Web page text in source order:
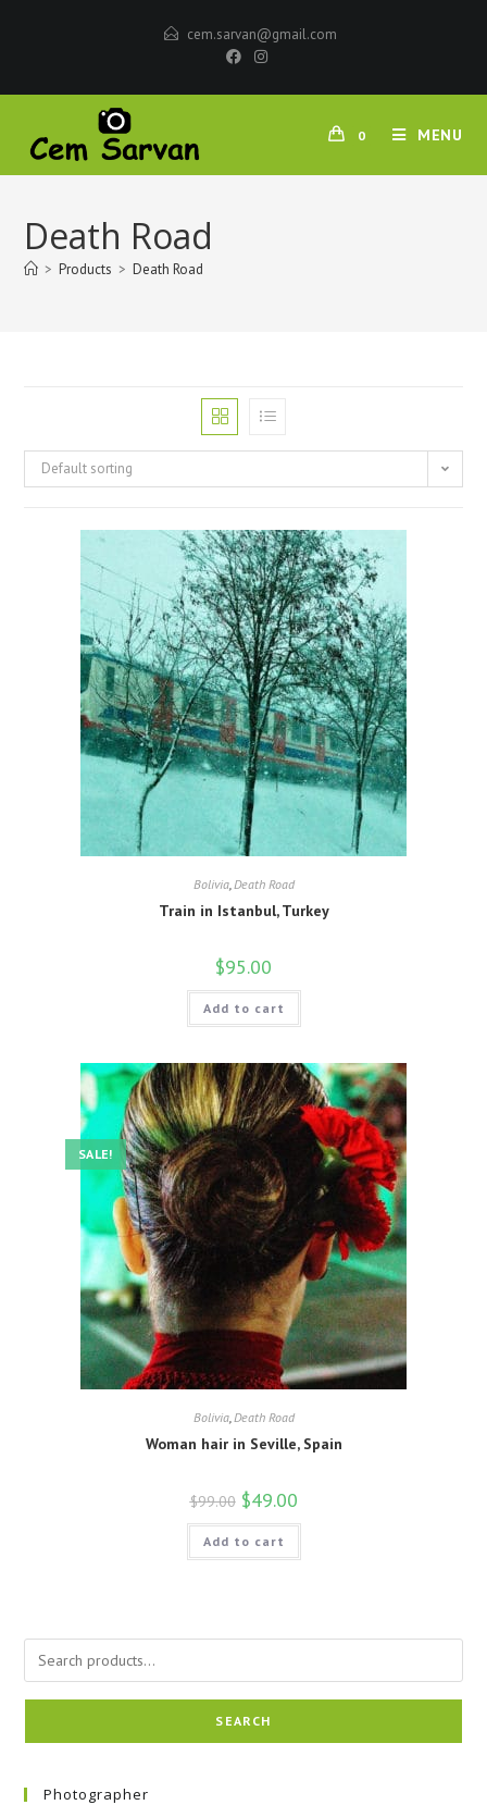
cem.sarvan@gmail.com
0 MENU
Death Road
> Products > Death Road
Default sorting
Bolivia,Death Road
Train in Istanbul, Turkey
$95.00
Add to cart
SALE!
Bolivia, Death Road
Woman hair in Seville, Spain
$99.00 $49.00
Add to cart
SEARCH
Photographer